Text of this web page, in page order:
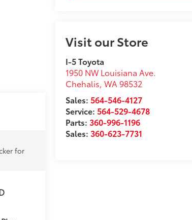
Visit our Store
I-5 Toyota
1950 NW Louisiana Ave.
Chehalis,WA 98532
Sales:564-546-4127
Service:564-529-4678
Parts:360-996-1196
Sales:360-623-7731
for